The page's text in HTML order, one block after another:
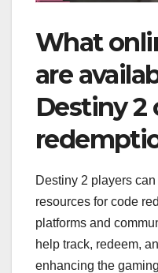
What
are
Destiny 2
Destiny 2 players
resources for code
platforms and
help track, redeem,
enhancing the